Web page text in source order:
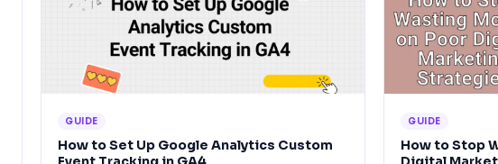
GUIDE
How to Set Up Google Analytics Custom
GUIDE
How to Stop